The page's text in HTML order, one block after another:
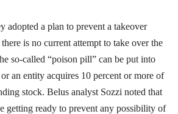
adopted a plan to prevent a takeover
is no current attempt to take over the
so-called “poison pill” can be put into
an entity acquires 10 percent or more of
stock. Belus analyst Sozzi noted that
getting ready to prevent any possibility of